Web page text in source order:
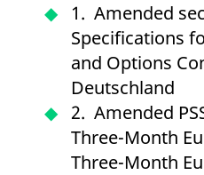
1. Amended
Specifications
and Options
Deutschland
2. Amended
Three-Month
Three-Month